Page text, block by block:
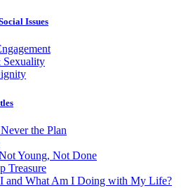
Issues
Sexuality
the Plan
Young, Not Done
Treasure
and What Am I Doing with My Life?